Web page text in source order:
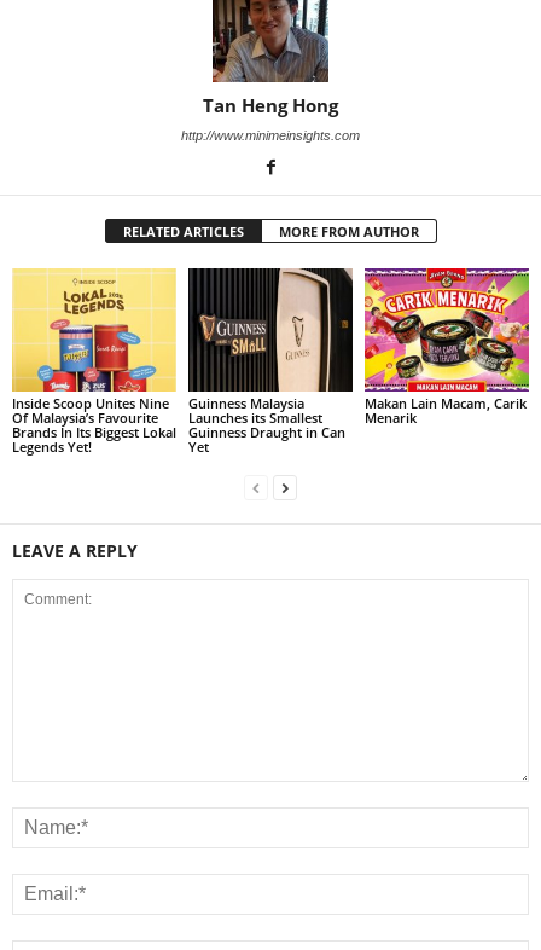
Tan Heng Hong
http://www.minimeinsights.com
RELATED ARTICLES MORE FROM AUTHOR
Inside Scoop Unites Nine
Of Malaysia’s Favourite
Brands In Its Biggest Lokal
Legends Yet!
Guinness Malaysia
Launches its Smallest
Guinness Draught in Can
Yet
Makan Lain Macam, Carik
Menarik
LEAVE A REPLY